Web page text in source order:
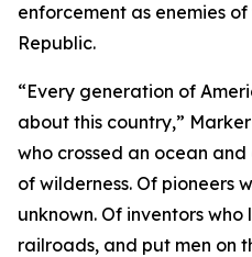
enforcement as enemies
Republic.
“Every generation of
about this country,”
who crossed an ocean
of wilderness. Of pioneers
unknown. Of inventors
railroads, and put men on